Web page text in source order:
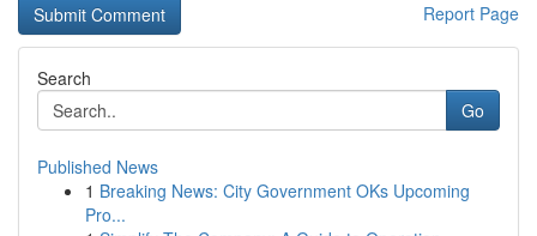
Report Page
Search
Go
Published News
1 Breaking News: City Government OKs Upcoming
Pro...